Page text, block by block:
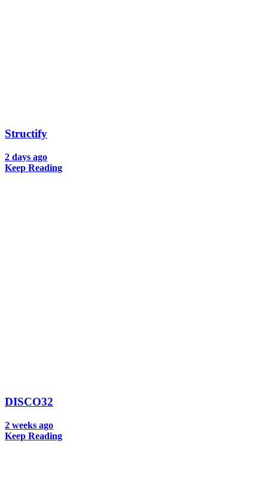
Structify
2 days ago
Keep Reading
DISCO32
2 weeks ago
Keep Reading